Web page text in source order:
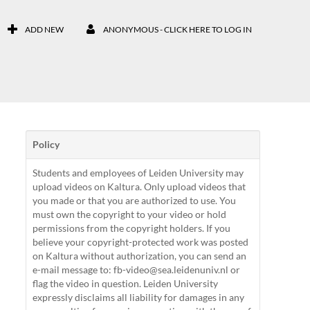
ADD NEW ANONYMOUS - CLICK HERE TO LOG IN
Policy
Students and employees of Leiden University may
upload videos on Kaltura. Only upload videos that
you made or that you are authorized to use. You
must own the copyright to your video or hold
permissions from the copyright holders. If you
believe your copyright-protected work was posted
on Kaltura without authorization, you can send an
e-mail message to: fb-video@sea.leidenuniv.nl or
flag the video in question. Leiden University
expressly disclaims all liability for damages in any